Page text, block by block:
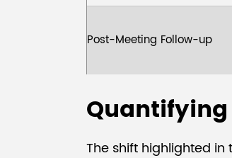
Post-Meeting Follow-up
The shift highlighted